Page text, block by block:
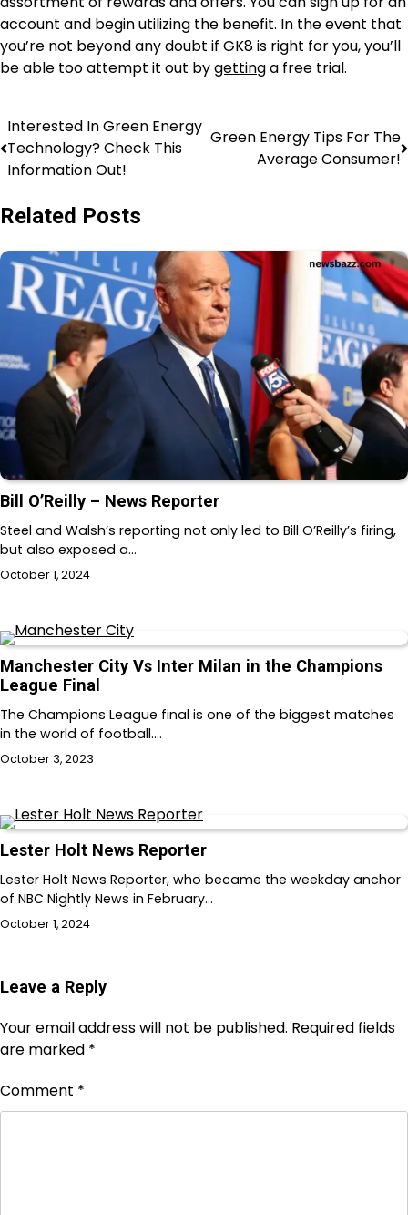
account and begin utilizing the benefit. In the event that
you’re not beyond any doubt if GK8 is right for you, you’ll
be able too attempt it out bygettinga free trial.
Interested In Green Energy
Technology? Check This
Information Out!
Green Energy Tips For The
Average Consumer!
Related Posts
Bill O’Reilly – News Reporter
Steel and Walsh’s reporting not only led to Bill O’Reilly’s firing,
but also exposed a…
October 1, 2024
Manchester City Vs Inter Milan in the Champions
League Final
The Champions League final is one of the biggest matches
in the world of football.…
October 3, 2023
Lester Holt News Reporter
Lester Holt News Reporter, who became the weekday anchor
of NBC Nightly News in February…
October 1, 2024
Leave a Reply
Your email address will not be published. Required fields
are marked *
Comment *